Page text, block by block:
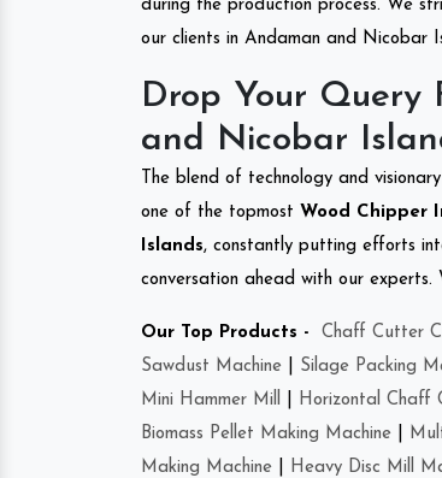
during the production process. We
our clients in Andaman and Nicobar
Drop Your Query
and Nicobar
The blend of technology and
one of the topmost Wood Chipper
Islands, constantly putting efforts
conversation ahead with our
Our Top Products - Chaff Cutter
Sawdust Machine
Silage Packing
Mini Hammer Mill
Horizontal Chaff
Biomass Pellet Making Machine
Making Machine
Heavy Disc Mill